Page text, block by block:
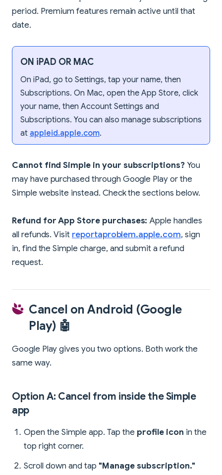
period. Premium features remain active until that
date.
ON iPAD OR MAC
On iPad, go to Settings, tap your name, then
Subscriptions. On Mac, open the App Store, click
your name, then Account Settings and
Subscriptions. You can also manage subscriptions
at appleid.apple.com.
Cannot find Simple in your subscriptions?You
may have purchased through Google Play or the
Simple website instead. Check the sections below.
Refund for App Store purchases: Apple handles
all refunds. Visit reportaproblem.apple.com, sign
in, find the Simple charge, and submit a refund
request.
Cancel on Android (Google
Play) 🤖
Google Play gives you two options. Both work the
same way.
Option A: Cancel from inside the Simple
app
Open the Simple app. Tap the profile icon in the
top right corner.
Scroll down and tap "Manage subscription."